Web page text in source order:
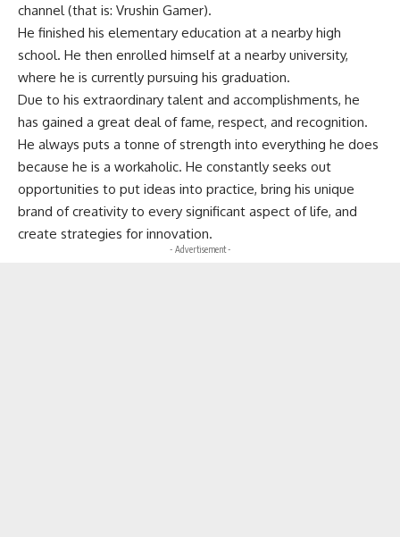
channel (that is: Vrushin Gamer).
He finished his elementary education at a nearby high
school. He then enrolled himself at a nearby university,
where he is currently pursuing his graduation.
Due to his extraordinary talent and accomplishments, he
has gained a great deal of fame, respect, and recognition.
He always puts a tonne of strength into everything he does
because he is a workaholic. He constantly seeks out
opportunities to put ideas into practice, bring his unique
brand of creativity to every significant aspect of life, and
create strategies for innovation.
- Advertisement -